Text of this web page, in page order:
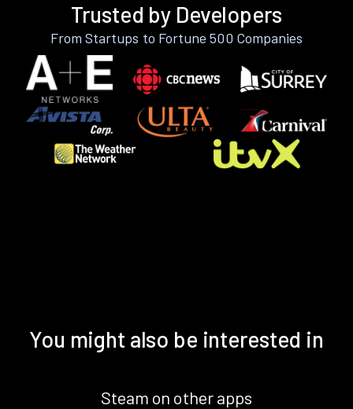
Trusted by Developers
From Startups to Fortune 500 Companies
You might also be interested in
Steam on other apps